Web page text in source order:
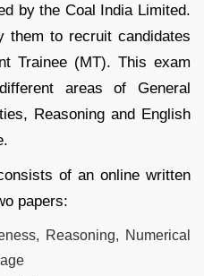
by the Coal India Limited.
them to recruit candidates
Trainee (MT). This exam
areas of General
Reasoning and English
of an online written
papers:
Reasoning, Numerical